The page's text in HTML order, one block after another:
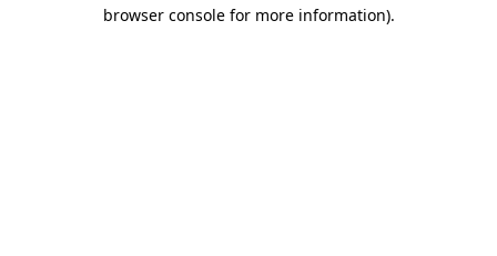
browser console for more information).